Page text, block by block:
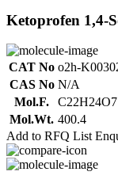
Ketoprofen 1,4-
CAT No o2h-
CAS No N/A
Mol.F.
C22H24O7
Mol.Wt. 400.4
Add to RFQ List